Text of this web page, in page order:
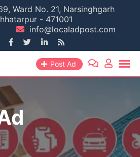
Ward No. 21, Narsinghgarh
- 471001
info@localadpost.com
Post Ad